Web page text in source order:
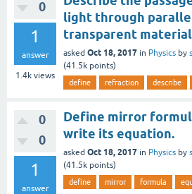
0
1
answer
1.4k views
light through
transparent
asked Oct 18, 2017 in Physics by
(41.5k points)
define refraction describe
0
0
1
answer
Define mirror
write its equation.
asked Oct 18, 2017 in Physics by
(41.5k points)
define mirror formula